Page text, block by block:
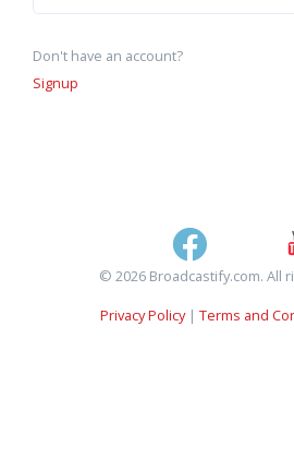
Don't have an account?
Signup
© 2026 Broadcastify.com. All
Privacy Policy| Terms and